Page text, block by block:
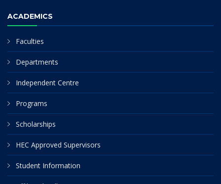
ACADEMICS
Faculties
Departments
Independent Centre
Programs
Scholarships
HEC Approved Supervisors
Student Information